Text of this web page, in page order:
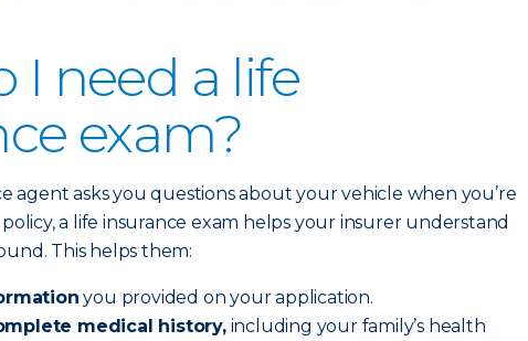
I need a life
exam?
agent asks you questions about your vehicle when you’re
a life insurance exam helps your insurer understand
This helps them:
you provided on your application.
medical history,including your family’s health